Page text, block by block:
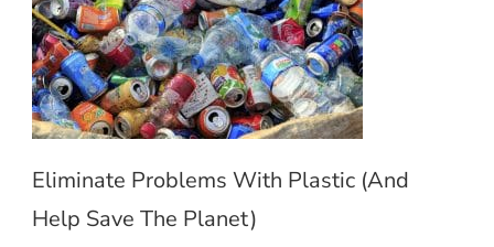
Eliminate Problems With Plastic (And
Help Save The Planet)